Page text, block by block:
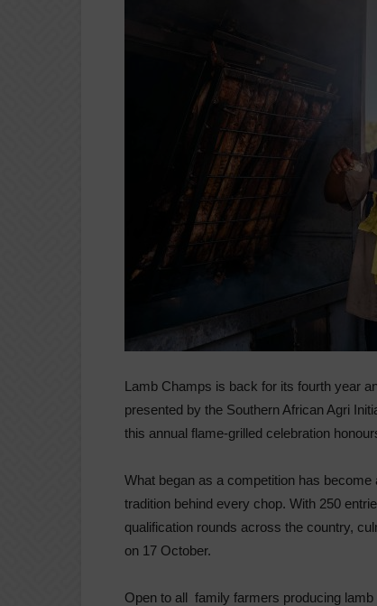
Lamb Champs is back for its fourth year
presented by the Southern African Agri
this annual flame-grilled celebration
What began as a competition has
tradition behind every chop. With 250
qualification rounds across the country,
on 17 October.
Open to all family farmers producing